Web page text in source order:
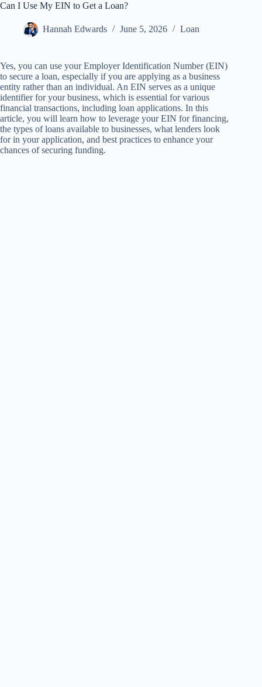
Can I Use My EIN to Get a Loan?
Hannah Edwards June 5, 2026 Loan
Yes, you can use your Employer Identification Number (EIN)
to secure a loan, especially if you are applying as a business
entity rather than an individual. An EIN serves as a unique
identifier for your business, which is essential for various
financial transactions, including loan applications. In this
article, you will learn how to leverage your EIN for financing,
the types of loans available to businesses, what lenders look
for in your application, and best practices to enhance your
chances of securing funding.